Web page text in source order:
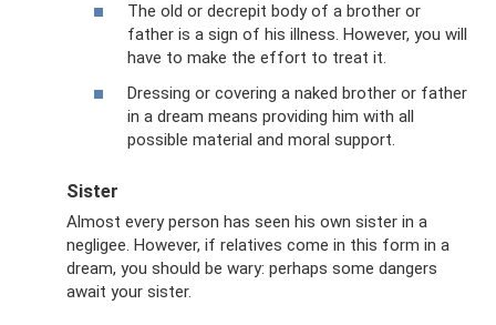
The old or decrepit body of a brother or
father is a sign of his illness. However, you will
have to make the effort to treat it.
Dressing or covering a naked brother or father
in a dream means providing him with all
possible material and moral support.
Sister
Almost every person has seen his own sister in a
negligee. However, if relatives come in this form in a
dream, you should be wary: perhaps some dangers
await your sister.